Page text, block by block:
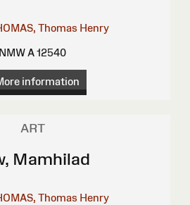
Thomas Henry
NMW A 12540
information
ART
Mamhilad
Thomas Henry